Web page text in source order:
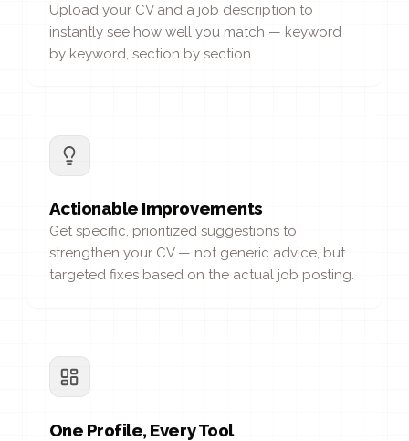
Upload your CV and a job description to
instantly see how well you match — keyword
by keyword, section by section.
Actionable Improvements
Get specific, prioritized suggestions to
strengthen your CV — not generic advice, but
targeted fixes based on the actual job posting.
One Profile, Every Tool